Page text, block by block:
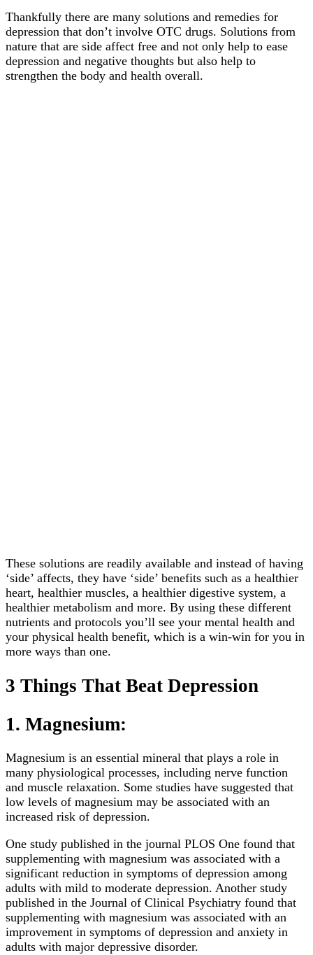
Thankfully there are many solutions and remedies for
depression that don’t involve OTC drugs. Solutions from
nature that are side affect free and not only help to ease
depression and negative thoughts but also help to
strengthen the body and health overall.
These solutions are readily available and instead of having
‘side’ affects, they have ‘side’ benefits such as a healthier
heart, healthier muscles, a healthier digestive system, a
healthier metabolism and more. By using these different
nutrients and protocols you’ll see your mental health and
your physical health benefit, which is a win-win for you in
more ways than one.
3 Things That Beat Depression
1. Magnesium:
Magnesium is an essential mineral that plays a role in
many physiological processes, including nerve function
and muscle relaxation. Some studies have suggested that
low levels of magnesium may be associated with an
increased risk of depression.
One study published in the journal PLOS One found that
supplementing with magnesium was associated with a
significant reduction in symptoms of depression among
adults with mild to moderate depression. Another study
published in the Journal of Clinical Psychiatry found that
supplementing with magnesium was associated with an
improvement in symptoms of depression and anxiety in
adults with major depressive disorder.